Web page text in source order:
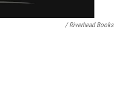
/ Riverhead Books